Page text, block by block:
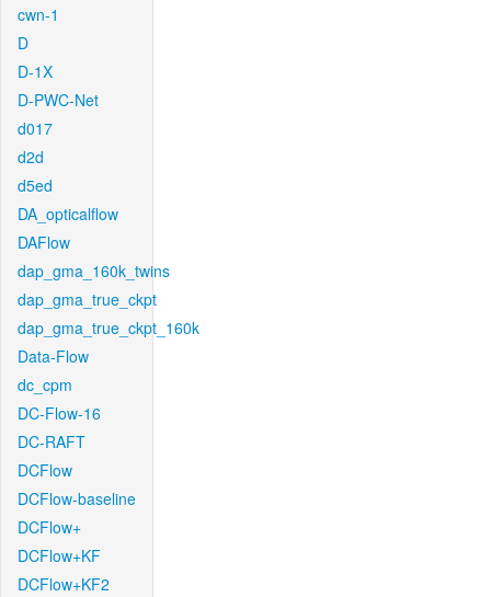
cwn-1
D
D-1X
D-PWC-Net
d017
d2d
d5ed
DA_opticalflow
DAFlow
dap_gma_160k_twins
dap_gma_true_ckpt
dap_gma_true_ckpt_160k
Data-Flow
dc_cpm
DC-Flow-16
DC-RAFT
DCFlow
DCFlow-baseline
DCFlow+
DCFlow+KF
DCFlow+KF2